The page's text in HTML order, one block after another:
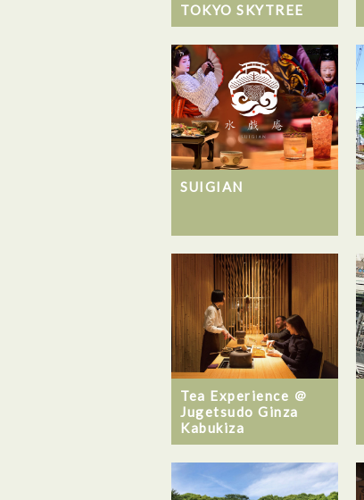
TOKYO SKYTREE
SUIGIAN
Tea Experience ＠
Jugetsudo Ginza
Kabukiza